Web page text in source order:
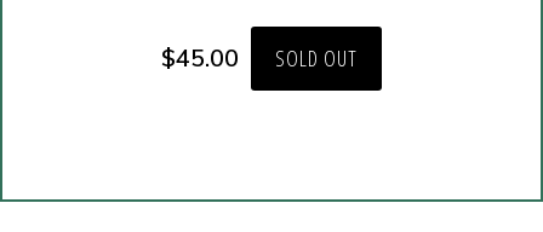
$45.00 SOLD OUT